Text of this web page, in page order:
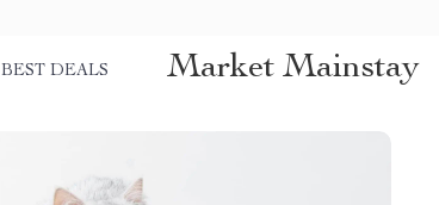
BEST DEALS Market Mainstay